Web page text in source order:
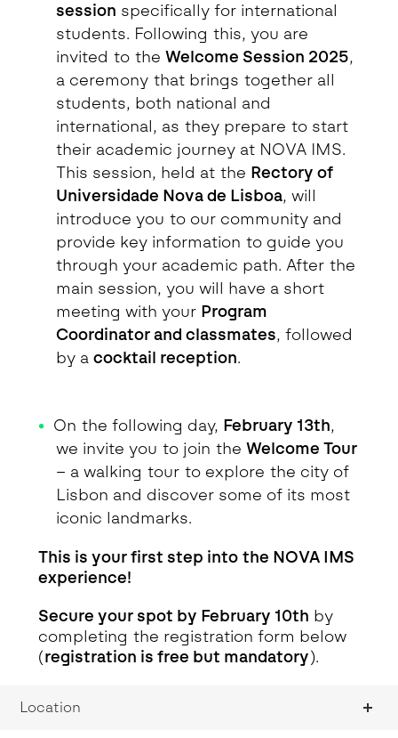
session specifically for international
students. Following this, you are
invited to the Welcome Session 2025,
a ceremony that brings together all
students, both national and
international, as they prepare to start
their academic journey at NOVA IMS.
This session, held at the Rectory of
Universidade Nova de Lisboa, will
introduce you to our community and
provide key information to guide you
through your academic path. After the
main session, you will have a short
meeting with your Program
Coordinator and classmates, followed
by a cocktail reception.
On the following day, February 13th,
we invite you to join the Welcome Tour
– a walking tour to explore the city of
Lisbon and discover some of its most
iconic landmarks.
This is your first step into the NOVA IMS
experience!
Secure your spot by February 10th by
completing the registration form below
(registration is free but mandatory).
Location